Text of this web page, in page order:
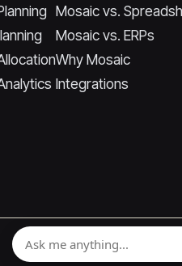
Mosaic vs.
Mosaic vs. ERPs
Why Mosaic
Integrations